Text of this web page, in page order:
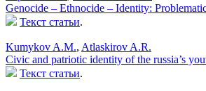
Genocide – Ethnocide – Identity:
Текст статьи.
Kumykov A.M., Atlaskirov A.R.
Civic and patriotic identity of the russia’s
Текст статьи.